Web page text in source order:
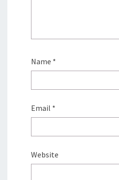
Name *
Email *
Website